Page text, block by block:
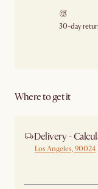
30-day
Where to get it
Delivery -
Los Angeles, 90024